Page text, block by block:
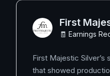
First
🧾 Earnings
First Majestic
that showed